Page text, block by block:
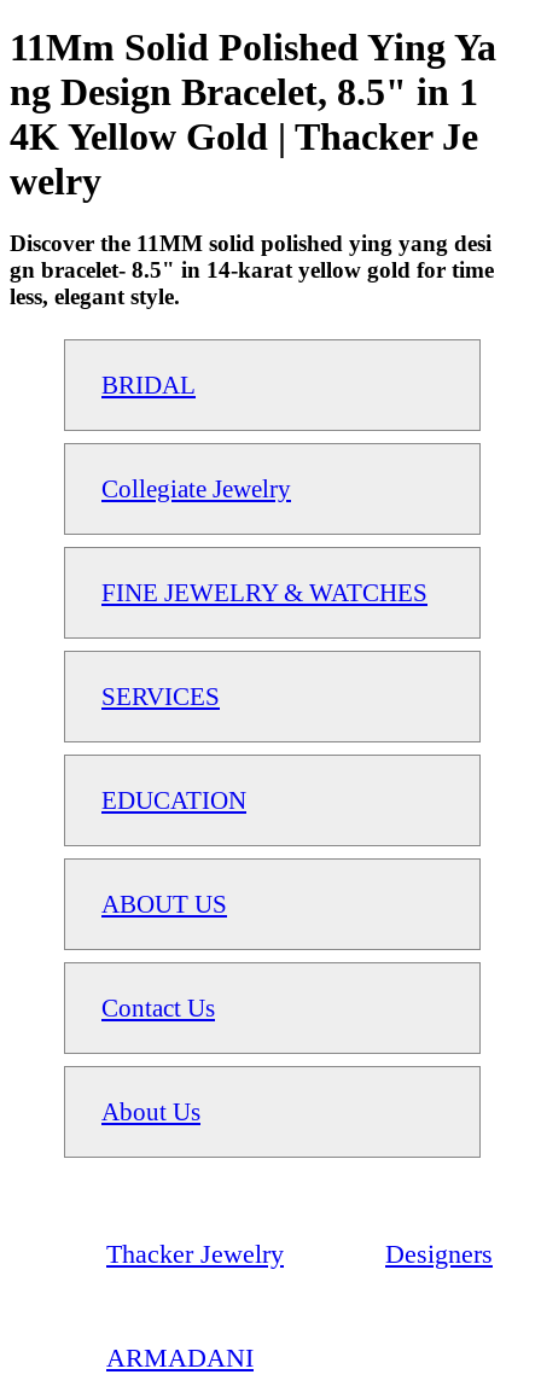
11Mm Solid Polished Ying Ya
ng Design Bracelet, 8.5" in 1
4K Yellow Gold | Thacker Je
welry
Discover the 11MM solid polished ying yang desi
gn bracelet- 8.5" in 14-karat yellow gold for time
less, elegant style.
BRIDAL
Collegiate Jewelry
FINE JEWELRY & WATCHES
SERVICES
EDUCATION
ABOUT US
Contact Us
About Us
Thacker Jewelry Designers
ARMADANI